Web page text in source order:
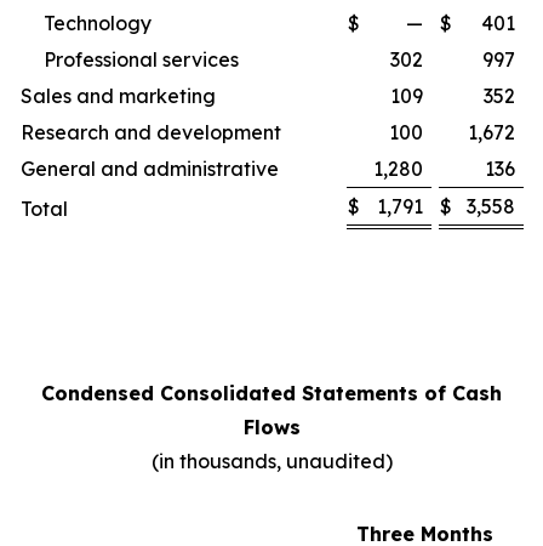
Technology
$ — $
401
Professional services
302
997
Sales and marketing
109
352
Research and development
100
1,672
General and administrative
1,280
136
Total
$ 1,791 $ 3,558
Condensed Consolidated Statements of Cash
Flows
(in thousands, unaudited)
Three Months